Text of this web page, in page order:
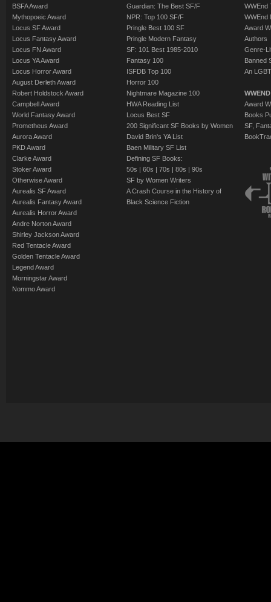
BSFA Award
Mythopoeic Award
Locus SF Award
Locus Fantasy Award
Locus FN Award
Locus YA Award
Locus Horror Award
August Derleth Award
Robert Holdstock Award
Campbell Award
World Fantasy Award
Prometheus Award
Aurora Award
PKD Award
Clarke Award
Stoker Award
Otherwise Award
Aurealis SF Award
Aurealis Fantasy Award
Aurealis Horror Award
Andre Norton Award
Shirley Jackson Award
Red Tentacle Award
Golden Tentacle Award
Legend Award
Morningstar Award
Nommo Award
Guardian: The Best SF/F
NPR: Top 100 SF/F
Pringle Best 100 SF
Pringle Modern Fantasy
SF: 101 Best 1985-2010
Fantasy 100
ISFDB Top 100
Horror 100
Nightmare Magazine 100
HWA Reading List
Locus Best SF
200 Significant SF Books by Women
David Brin's YA List
Baen Military SF List
Defining SF Books:
50s | 60s | 70s | 80s | 90s
SF by Women Writers
A Crash Course in the History of
Black Science Fiction
WWEnd
WWEnd
Award
Authors
Genre-
Banned
An
Award
Books
SF,